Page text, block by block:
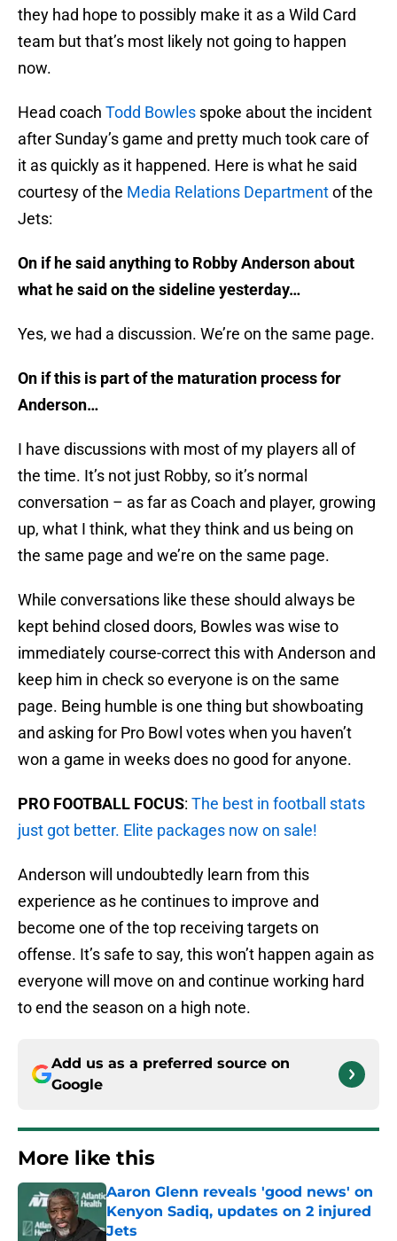
they had hope to possibly make it as a Wild Card
team but that’s most likely not going to happen
now.
Head coach Todd Bowles spoke about the incident
after Sunday’s game and pretty much took care of
it as quickly as it happened. Here is what he said
courtesy of the Media Relations Departmentof the
Jets:
On if he said anything to Robby Anderson about
what he said on the sideline yesterday…
Yes, we had a discussion. We’re on the same page.
On if this is part of the maturation process for
Anderson…
I have discussions with most of my players all of
the time. It’s not just Robby, so it’s normal
conversation – as far as Coach and player, growing
up, what I think, what they think and us being on
the same page and we’re on the same page.
While conversations like these should always be
kept behind closed doors, Bowles was wise to
immediately course-correct this with Anderson and
keep him in check so everyone is on the same
page. Being humble is one thing but showboating
and asking for Pro Bowl votes when you haven’t
won a game in weeks does no good for anyone.
PRO FOOTBALL FOCUS: The best in football stats
just got better. Elite packages now on sale!
Anderson will undoubtedly learn from this
experience as he continues to improve and
become one of the top receiving targets on
offense. It’s safe to say, this won’t happen again as
everyone will move on and continue working hard
to end the season on a high note.
Add us as a preferred source on
Google
More like this
Aaron Glenn reveals 'good news' on
Kenyon Sadiq, updates on 2 injured
Jets